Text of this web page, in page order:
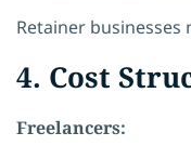
Retainer businesses
4. Cost
Freelancers: